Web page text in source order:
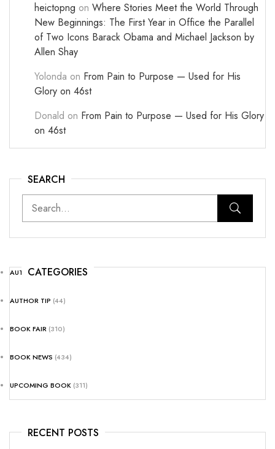
heictopng on Where Stories Meet the World Through
New Beginnings: The First Year in Office the Parallel
of Two Icons Barack Obama and Michael Jackson by
Allen Shay
Yolonda on From Pain to Purpose — Used for His
Glory on 46st
Donald on From Pain to Purpose — Used for His Glory
on 46st
SEARCH
CATEGORIES
AUTHOR NEWS(25)
AUTHOR TIP (44)
BOOK FAIR (310)
BOOK NEWS (434)
UPCOMING BOOK (311)
RECENT POSTS